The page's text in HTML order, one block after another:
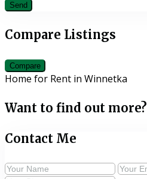
Send
Compare Listings
Compare
Home for Rent in Winnetka
Want to find out more?
Contact Me